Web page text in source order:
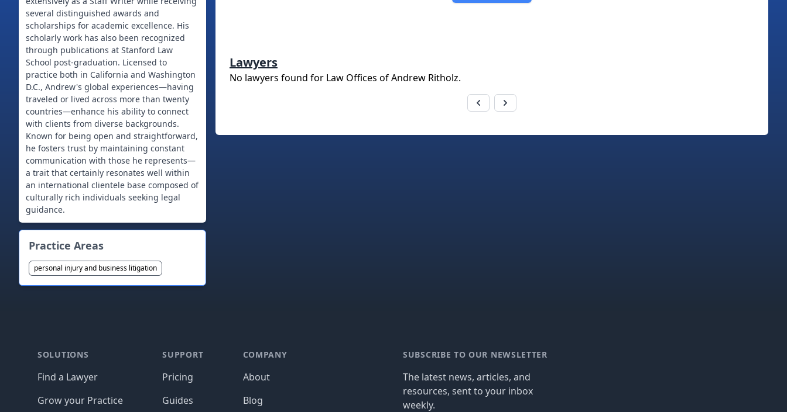
several distinguished awards and
scholarships for academic excellence. His
scholarly work has also been recognized
through publications at Stanford Law
School post-graduation. Licensed to
practice both in California and Washington
D.C., Andrew's global experiences—having
traveled or lived across more than twenty
countries—enhance his ability to connect
with clients from diverse backgrounds.
Known for being open and straightforward,
he fosters trust by maintaining constant
communication with those he represents—
a trait that certainly resonates well within
an international clientele base composed of
culturally rich individuals seeking legal
guidance.
Practice Areas
personal injury and business litigation
Lawyers
No lawyers found for Law Offices of Andrew Ritholz.
SOLUTIONS
Find a Lawyer
Grow your Practice
SUPPORT
Pricing
Guides
COMPANY
About
Blog
SUBSCRIBE TO OUR NEWSLETTER
The latest news, articles, and
resources, sent to your inbox
weekly.